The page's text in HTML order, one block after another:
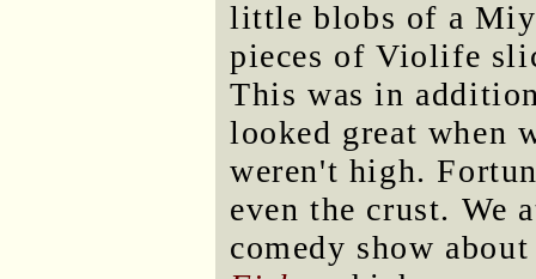
little blobs of a
pieces of Violife
This was in
looked great when
weren't high.
even the crust. We
comedy show